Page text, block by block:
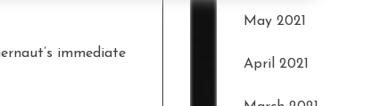
immediate
May 2021
April 2021